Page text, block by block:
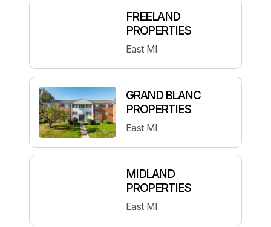
FREELAND
PROPERTIES
East MI
GRAND BLANC
PROPERTIES
East MI
MIDLAND
PROPERTIES
East MI